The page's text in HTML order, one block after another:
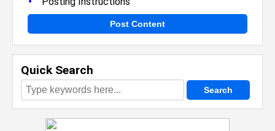
Post Content
Quick Search